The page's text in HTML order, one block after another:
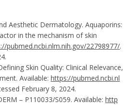
Aesthetic Dermatology. Aquaporins:
in the mechanism of skin
pubmed.ncbi.nlm.nih.gov/22798977/.
Skin Quality: Clinical Relevance,
Available: https://pubmed.ncbi.nl
February 8, 2024.
– P110033/S059. Available: http